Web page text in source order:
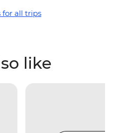
for all trips
like